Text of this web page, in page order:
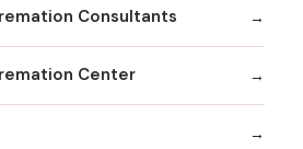
Consultants
Center